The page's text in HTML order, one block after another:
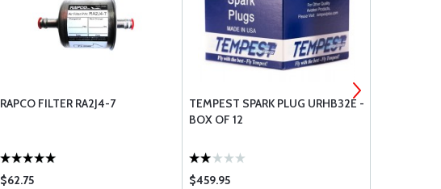
RAPCO FILTER RA2J4-7
$62.75
TEMPEST SPARK PLUG URHB32E -
BOX OF 12
$459.95